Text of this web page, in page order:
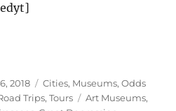
Tower Suspense, San
2018 Categories
Cities, Museums,Odds
Trips,Tours Tags
Art Museums,